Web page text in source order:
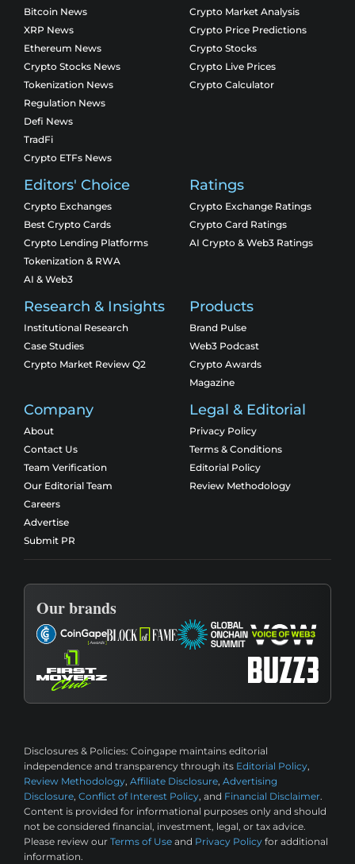
Bitcoin News
XRP News
Ethereum News
Crypto Stocks News
Tokenization News
Regulation News
Defi News
TradFi
Crypto ETFs News
Crypto Market Analysis
Crypto Price Predictions
Crypto Stocks
Crypto Live Prices
Crypto Calculator
Editors' Choice
Crypto Exchanges
Best Crypto Cards
Crypto Lending Platforms
Tokenization & RWA
AI & Web3
Ratings
Crypto Exchange Ratings
Crypto Card Ratings
AI Crypto & Web3 Ratings
Research & Insights
Institutional Research
Case Studies
Crypto Market Review Q2
Products
Brand Pulse
Web3 Podcast
Crypto Awards
Magazine
Company
About
Contact Us
Team Verification
Our Editorial Team
Careers
Advertise
Submit PR
Legal & Editorial
Privacy Policy
Terms & Conditions
Editorial Policy
Review Methodology
Our brands
Disclosures & Policies: Coingape maintains editorial
independence and transparency through its Editorial Policy,
Review Methodology, Affiliate Disclosure, Advertising
Disclosure, Conflict of Interest Policy, and Financial Disclaimer.
Content is provided for informational purposes only and should
not be considered financial, investment, legal, or tax advice.
Please review our Terms of Use and Privacy Policy for additional
information.